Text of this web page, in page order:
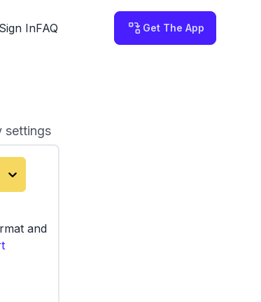
Sign InFAQ Get The App
settings
and